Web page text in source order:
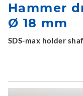
Hammer
Ø 18 mm
SDS-max holder